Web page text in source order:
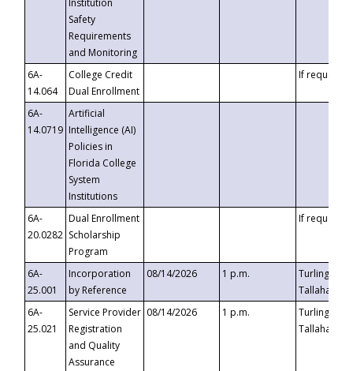
Institution
Safety
Requirements
and Monitoring
6A-
14.064
College Credit
Dual Enrollment
If requested
6A-
14.0719
Artificial
Intelligence (AI)
Policies in
Florida College
System
Institutions
6A-
20.0282
Dual Enrollment
Scholarship
Program
If requested
6A-
25.001
Incorporation
by Reference
08/14/2026 1 p.m.
Turlington
6A-
25.021
Service Provider
Registration
and Quality
Assurance
08/14/2026 1 p.m.
Turlington